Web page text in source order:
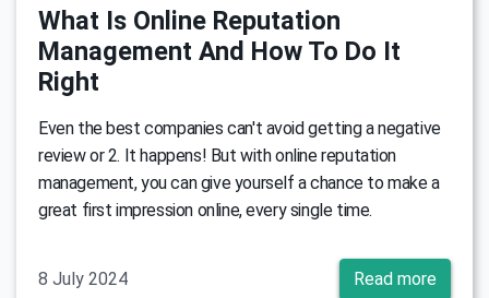
What Is Online Reputation
Management And How To Do It
Right
Even the best companies can't avoid getting a negative
review or 2. It happens! But with online reputation
management, you can give yourself a chance to make a
great first impression online, every single time.
8 July 2024 Read more